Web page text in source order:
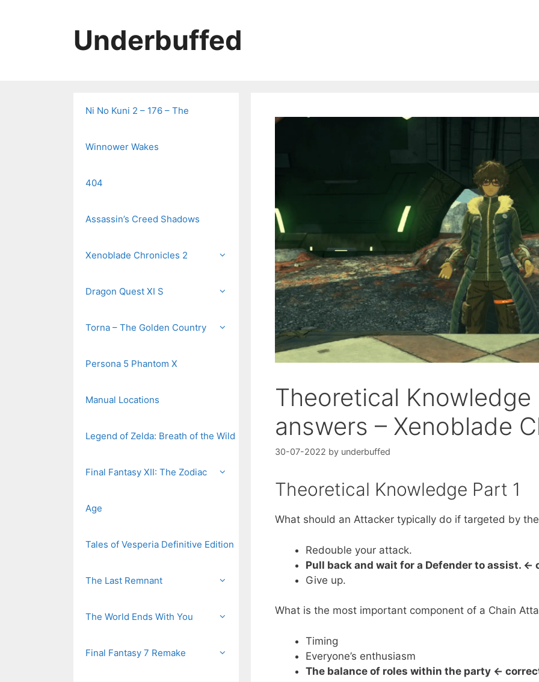
Underbuffed
Theoretical
answers – Xenoblade
30-07-2022 by underbuffed
Theoretical Knowledge Part 1
What should an Attacker typically do if targeted by
Redouble your attack.
Pull back and wait for a Defender to assist. <-
Give up.
What is the most important component of a Chain
Timing
Everyone’s enthusiasm
The balance of roles within the party <-
Ni No Kuni 2 – 176 – The
Winnower Wakes
404
Assassin’s Creed Shadows
Xenoblade Chronicles 2
Dragon Quest XI S
Torna – The Golden Country
Persona 5 Phantom X
Manual Locations
Legend of Zelda: Breath of the Wild
Final Fantasy XII: The Zodiac
Age
Tales of Vesperia Definitive Edition
The Last Remnant
The World Ends With You
Final Fantasy 7 Remake